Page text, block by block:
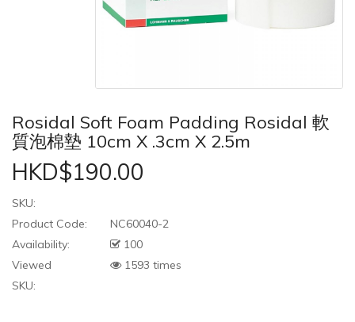
Rosidal Soft Foam Padding Rosidal 軟
質泡棉墊 10cm X .3cm X 2.5m
HKD$190.00
SKU:
Product Code:
NC60040-2
Availability:
100
Viewed
1593 times
SKU: